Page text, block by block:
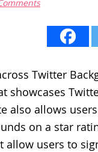
Twitter
showcases
also allows
on a star
allow users to